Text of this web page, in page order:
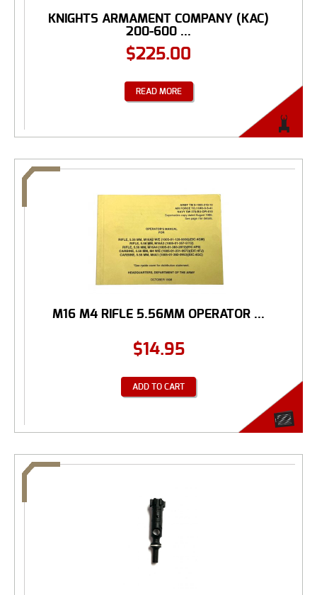
KNIGHTS ARMAMENT COMPANY (KAC)
200-600 ...
$225.00
READ MORE
M16 M4 RIFLE 5.56MM OPERATOR ...
$14.95
ADD TO CART